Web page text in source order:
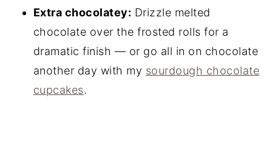
Extra chocolatey: Drizzle melted
chocolate over the frosted rolls for a
dramatic finish — or go all in on chocolate
another day with my sourdough chocolate
cupcakes.